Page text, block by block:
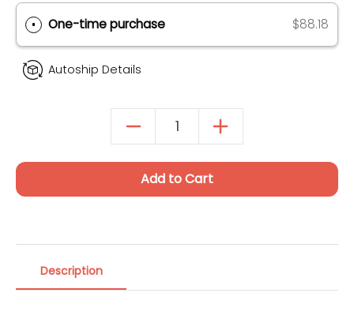
Autoship & Save
SAVE 20% ON 1ST ORDER (UP TO $40)
Autoship Details
Add to Cart
Description